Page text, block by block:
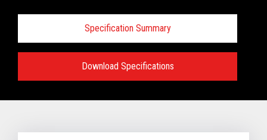
Specification Summary
Download Specifications